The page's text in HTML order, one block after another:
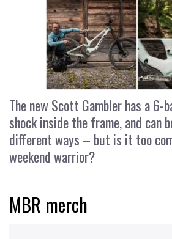
The new Scott Gambler has a 6-
shock inside the frame, and can
different ways – but is it too
weekend warrior?
MBR merch